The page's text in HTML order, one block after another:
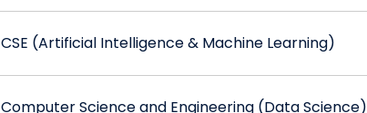
CSE (Artificial Intelligence & Machine Learning)
Computer Science and Engineering (Data Science)